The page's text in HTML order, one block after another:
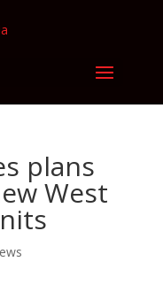
plans
West